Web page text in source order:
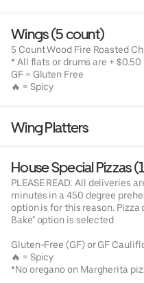
Wings (5 count)
5 Count Wood Fire Roasted
* All flats or drums are + $0.50
GF = Gluten Free
🔥 = Spicy
Wing Platters
House Special Pizzas
PLEASE READ: All deliveries
minutes in a 450 degree
option is for this reason.
Bake" option is selected
Gluten-Free (GF) or GF
🔥 = Spicy
*No oregano on Margherita